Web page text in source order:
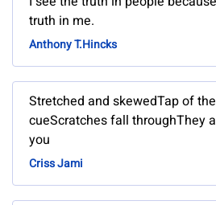
truth in me.
Anthony T.Hincks
Stretched and skewedTap of
cueScratches fall throughThey
you
Criss Jami